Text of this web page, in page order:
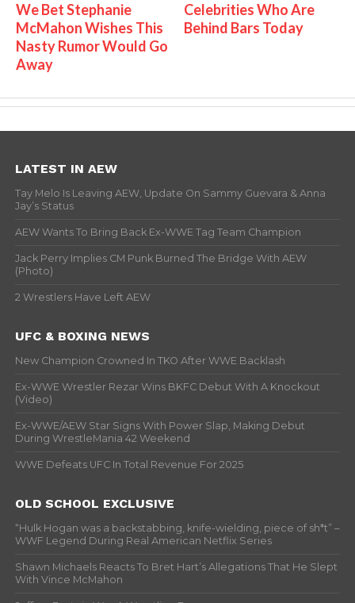
We Bet Stephanie
McMahon Wishes This
Nasty Rumor Would Go
Away
Celebrities Who Are
Behind Bars Today
LATEST IN AEW
Tay Melo Is Leaving AEW, Update On Sammy Guevara & Anna
Jay’s Status
AEW Wants To Bring Back Ex-WWE Tag Team Champion
Jack Perry Implies CM Punk Burned The Bridge With AEW
(Photo)
2 Wrestlers Have Left AEW
UFC & BOXING NEWS
New Champion Crowned In TKO After WWE Backlash
Ex-WWE Wrestler Rezar Wins BKFC Debut With A Knockout
(Video)
Ex-WWE/AEW Star Signs With Power Slap, Making Debut
During WrestleMania 42 Weekend
WWE Defeats UFC In Total Revenue For 2025
OLD SCHOOL EXCLUSIVE
“Hulk Hogan was a backstabbing, knife-wielding, piece of sh*t” –
WWF Legend During Real American Netflix Series
Shawn Michaels Reacts To Bret Hart’s Allegations That He Slept
With Vince McMahon